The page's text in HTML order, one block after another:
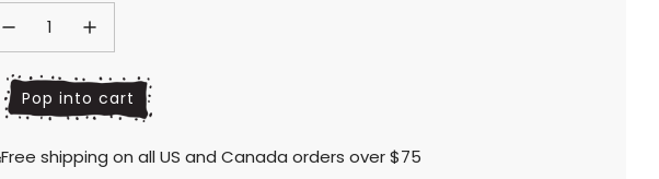
l
o
d
Pop into cart
Free shipping on all US and Canada orders over $75